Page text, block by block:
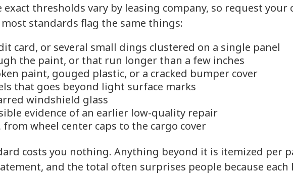
exact thresholds vary by leasing company, so request your
standards flag the same things:
card, or several small dings clustered on a single panel
the paint, or that run longer than a few inches
paint, gouged plastic, or a cracked bumper cover
that goes beyond light surface marks
windshield glass
evidence of an earlier low-quality repair
wheel center caps to the cargo cover
costs you nothing. Anything beyond it is itemized per
and the total often surprises people because each